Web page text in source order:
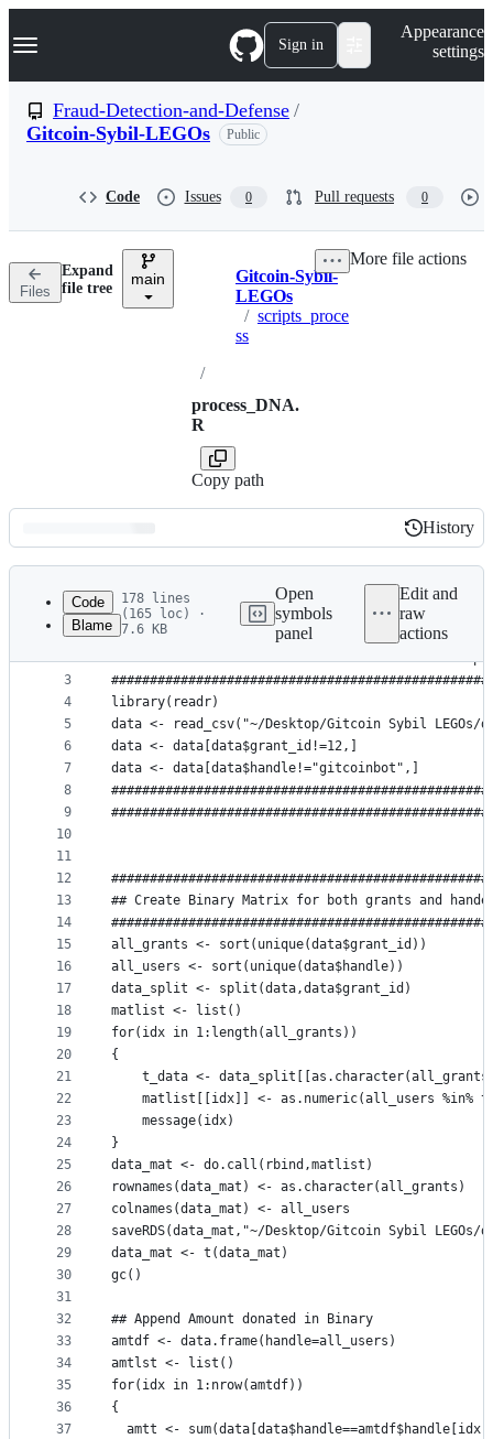
k
p
n
Navigation Menu Sign in
Appearance
settings
Fraud-Detection-and-Defense /
Gitcoin-Sybil-LEGOs
Public
Code Issues 0 Pull requests 0
Files
Expand
file tree
main Breadcrumbs
Gitcoin-Sybil-
LEGOs
/ scripts_proce
ss
/
process_DNA.
R
Copy path
More file actions
Latest
commit
History
History
metadata
controls
Code
Blame
178 lines
(165 loc) ·
7.6 KB
Open
symbols
panel
Edit and
raw
actions
1
2
3
4
5
6
7
8
9
10
11
12
13
14
15
16
17
18
19
20
21
22
23
24
25
26
27
28
29
30
31
32
33
34
35
36
37
## Load raw data clean it and save for further
library(readr)
data <- read_csv("~/Desktop/Gitcoin Sybil LEGOs/
data <- data[data$grant_id!=12,]
data <- data[data$handle!="gitcoinbot",]
## Create Binary Matrix for both grants and
all_grants <- sort(unique(data$grant_id))
all_users <- sort(unique(data$handle))
data_split <- split(data,data$grant_id)
matlist <- list()
for(idx in 1:length(all_grants))
{
t_data <-
matlist[[idx]] <- as.numeric(all_users %in%
	message(idx)
}
data_mat <- do.call(rbind,matlist)
rownames(data_mat) <- as.character(all_grants)
colnames(data_mat) <- all_users
saveRDS(data_mat,"~/Desktop/Gitcoin Sybil LEGOs/
data_mat <- t(data_mat)
gc()
## Append Amount donated in Binary
amtdf <- data.frame(handle=all_users)
amtlst <- list()
for(idx in 1:nrow(amtdf))
{
amtt <-